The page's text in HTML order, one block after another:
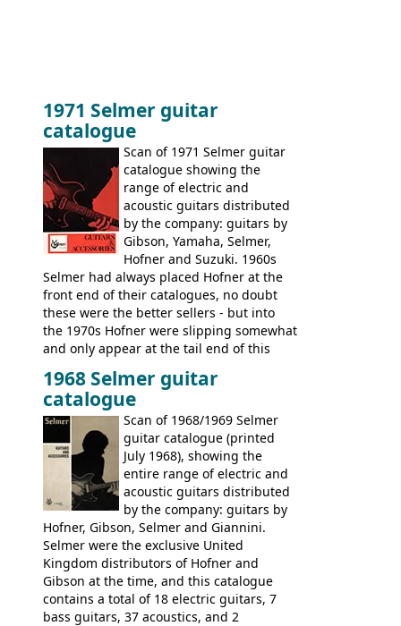
1971 Selmer guitar
catalogue
Scan of 1971 Selmer guitar
catalogue showing the
range of electric and
acoustic guitars distributed
by the company: guitars by
Gibson, Yamaha, Selmer,
Hofner and Suzuki. 1960s
Selmer had always placed Hofner at the
front end of their catalogues, no doubt
these were the better sellers - but into
the 1970s Hofner were slipping somewhat
and only appear at the tail end of this
Gibson, and to a lesser extent Yamaha. In
fact this is the last Selmer catalogue to
include the many Hofner hollow bodies
(Committee, President, Senator etc) that
had defined the companies output for so
many years - to be replaced in the 1972
catalogue by generic solid body 'copies' of
Gibson and Fender models. A number of
new Gibson models are included for the
first time: theSG-100 and SG-200six
string guitars and theSB-300 and SB-400
basses.
1968 Selmer guitar
catalogue
Scan of 1968/1969 Selmer
guitar catalogue (printed
July 1968), showing the
entire range of electric and
acoustic guitars distributed
by the company: guitars by
Hofner, Gibson, Selmer and Giannini.
Selmer were the exclusive United
Kingdom distributors of Hofner and
Gibson at the time, and this catalogue
contains a total of 18 electric guitars, 7
bass guitars, 37 acoustics, and 2